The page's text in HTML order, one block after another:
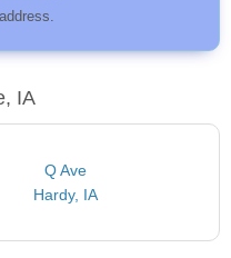
IA
Q Ave
Hardy, IA